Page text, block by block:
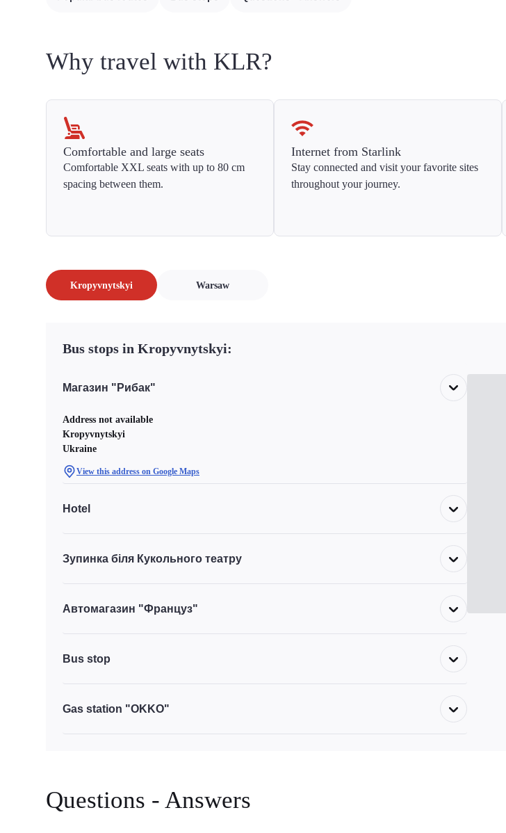
Why travel with KLR?
Comfortable and large seats
Comfortable XXL seats with up to 80 cm
spacing between them.
Internet from Starlink
Stay connected and visit your favorite sites
throughout your journey.
Kropyvnytskyi Warsaw
Bus stops in Kropyvnytskyi:
Магазин "Рибак"
Address not available
Kropyvnytskyi
Ukraine
View this address on Google Maps
Hotel
Зупинка біля Кукольного театру
Автомагазин "Француз"
Bus stop
Gas station "OKKO"
Questions - Answers